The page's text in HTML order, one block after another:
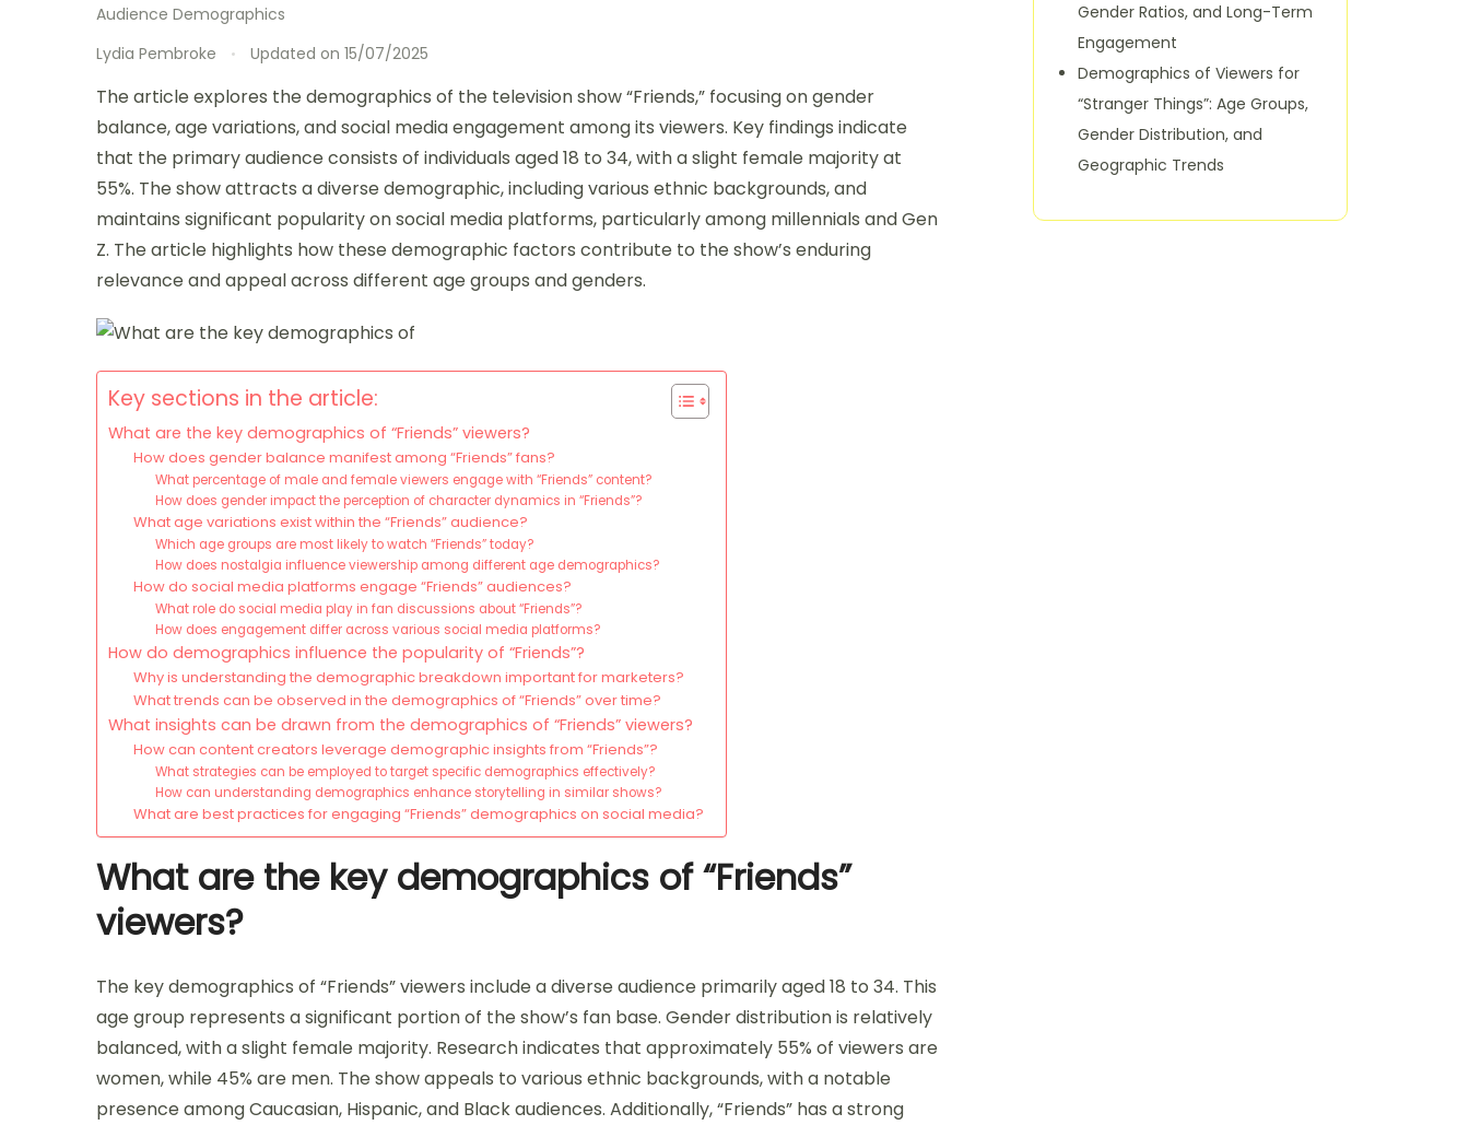
Audience Demographics
Lydia Pembroke
Updated on 15/07/2025
The article explores the demographics of the television show “Friends,” focusing on gender
balance, age variations, and social media engagement among its viewers. Key findings indicate
that the primary audience consists of individuals aged 18 to 34, with a slight female majority at
55%. The show attracts a diverse demographic, including various ethnic backgrounds, and
maintains significant popularity on social media platforms, particularly among millennials and Gen
Z. The article highlights how these demographic factors contribute to the show’s enduring
relevance and appeal across different age groups and genders.
Key sections in the article:
What are the key demographics of “Friends” viewers?
How does gender balance manifest among “Friends” fans?
What percentage of male and female viewers engage with “Friends” content?
How does gender impact the perception of character dynamics in “Friends”?
What age variations exist within the “Friends” audience?
Which age groups are most likely to watch “Friends” today?
How does nostalgia influence viewership among different age demographics?
How do social media platforms engage “Friends” audiences?
What role do social media play in fan discussions about “Friends”?
How does engagement differ across various social media platforms?
How do demographics influence the popularity of “Friends”?
Why is understanding the demographic breakdown important for marketers?
What trends can be observed in the demographics of “Friends” over time?
What insights can be drawn from the demographics of “Friends” viewers?
How can content creators leverage demographic insights from “Friends”?
What strategies can be employed to target specific demographics effectively?
How can understanding demographics enhance storytelling in similar shows?
What are best practices for engaging “Friends” demographics on social media?
What are the key demographics of “Friends”
viewers?
The key demographics of “Friends” viewers include a diverse audience primarily aged 18 to 34. This
age group represents a significant portion of the show’s fan base. Gender distribution is relatively
balanced, with a slight female majority. Research indicates that approximately 55% of viewers are
women, while 45% are men. The show appeals to various ethnic backgrounds, with a notable
presence among Caucasian, Hispanic, and Black audiences. Additionally, “Friends” has a strong
Gender Ratios, and Long-Term
Engagement
Demographics of Viewers for
“Stranger Things”: Age Groups,
Gender Distribution, and
Geographic Trends